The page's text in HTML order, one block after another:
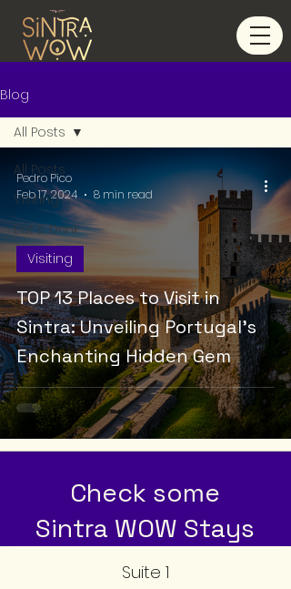
Blog
All Posts
Visiting
Eat & Drink
All Posts
TOP 13 Places to Visit in
Sintra: Unveiling Portugal's
Enchanting Hidden Gem
Visiting
Pedro Pico
Feb 17, 2024
8 min read
Check some
Sintra WOW Stays
Suite 1